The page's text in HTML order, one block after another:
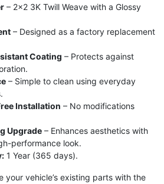
– 2×2 3K Twill Weave with a Glossy
– Designed as a factory replacement
Coating – Protects against
– Simple to clean using everyday
Installation – No modifications
Upgrade – Enhances aesthetics with
performance look.
1 Year (365 days).
your vehicle’s existing parts with the